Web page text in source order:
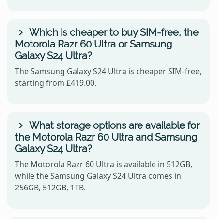
Which is cheaper to buy SIM-free, the
Motorola Razr 60 Ultra or Samsung
Galaxy S24 Ultra?
The Samsung Galaxy S24 Ultra is cheaper SIM-free,
starting from £419.00.
What storage options are available for
the Motorola Razr 60 Ultra and Samsung
Galaxy S24 Ultra?
The Motorola Razr 60 Ultra is available in 512GB,
while the Samsung Galaxy S24 Ultra comes in
256GB, 512GB, 1TB.